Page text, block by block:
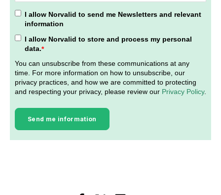
I allow Norvalid to send me Newsletters and relevant
information
I allow Norvalid to store and process my personal
data.*
You can unsubscribe from these communications at any
time. For more information on how to unsubscribe, our
privacy practices, and how we are committed to protecting
and respecting your privacy, please review our Privacy Policy.